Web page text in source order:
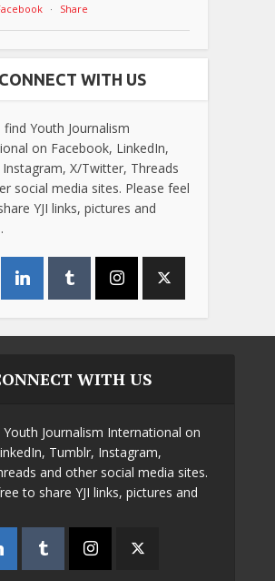
· Share
CONNECT WITH US
find Youth Journalism
on Facebook, LinkedIn,
X/Twitter, Threads
social media sites. Please feel
YJI links, pictures and
WITH US
Journalism International on
Tumblr, Instagram,
and other social media sites.
to share YJI links, pictures and